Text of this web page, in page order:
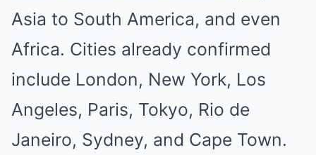
Asia to South America, and even
Africa. Cities already confirmed
include London, New York, Los
Angeles, Paris, Tokyo, Rio de
Janeiro, Sydney, and Cape Town.